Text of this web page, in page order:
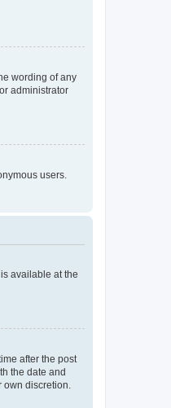
wording of any
administrator
users.
available at the
after the post
the date and
own discretion.